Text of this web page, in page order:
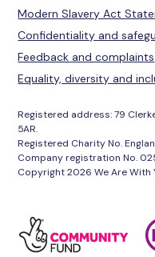
Modern Slavery Act
Confidentiality and
Feedback and complaints
Equality, diversity and
Registered address: 79
5AR.
Registered Charity No.
Company registration No.
Copyright 2026 We Are With